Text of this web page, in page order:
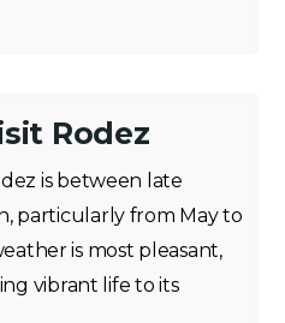
Rodez
is between late
particularly from May to
is most pleasant,
vibrant life to its